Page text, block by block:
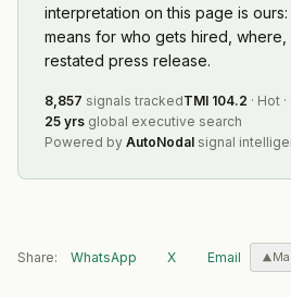
interpretation on this page is
means for who gets hired,
restated press release.
8,857 signals trackedTMI 104.2 · Hot ·
25 yrs global executive search
Powered by AutoNodal signal
Share: WhatsApp X Email